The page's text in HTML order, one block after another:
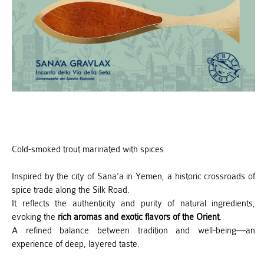
Cold-smoked trout marinated with spices.
Inspired by the city of Sana’a in Yemen, a historic crossroads of
spice trade along the Silk Road.
It reflects the authenticity and purity of natural ingredients,
evoking the rich aromas and exotic flavors of the Orient.
A refined balance between tradition and well-being—an
experience of deep, layered taste.